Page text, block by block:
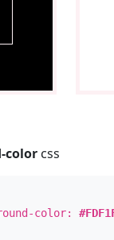
color css
color: